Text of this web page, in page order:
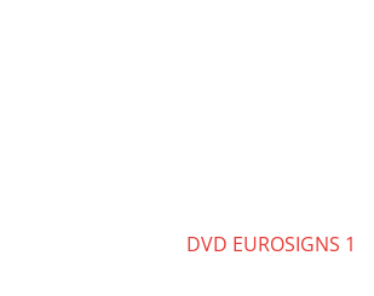
DVD EUROSIGNS 1